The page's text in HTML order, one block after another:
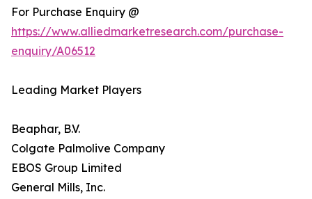
For Purchase Enquiry @
https://www.alliedmarketresearch.com/purchase-
enquiry/A06512
Leading Market Players
Beaphar, B.V.
Colgate Palmolive Company
EBOS Group Limited
General Mills, Inc.